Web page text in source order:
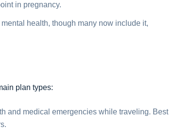
in pregnancy.
health, though many now include it,
plan types:
and medical emergencies while traveling. Best